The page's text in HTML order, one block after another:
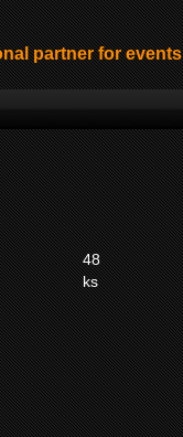
partner for events
48
ks